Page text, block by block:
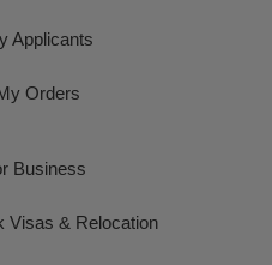
Applicants
Orders
Business
Visas & Relocation